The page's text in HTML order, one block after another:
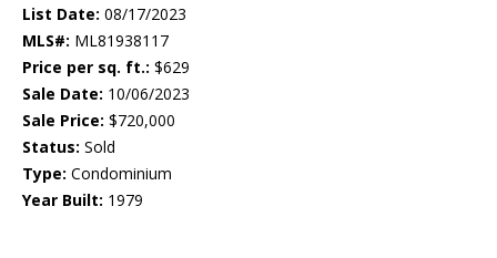
List Date: 08/17/2023
MLS#: ML81938117
Price per sq. ft.: $629
Sale Date: 10/06/2023
Sale Price: $720,000
Status: Sold
Type: Condominium
Year Built: 1979